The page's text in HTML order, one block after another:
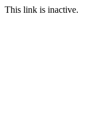
This link is inactive.